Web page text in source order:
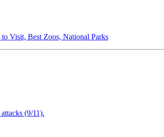
Visit, Best Zoos, National Parks
(9/11).